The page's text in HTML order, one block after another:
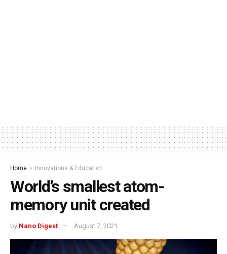
Home Innovations & Education
World’s smallest atom-
memory unit created
by Nano Digest August 7, 2021